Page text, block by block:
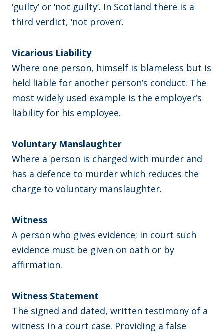
‘guilty’ or ‘not guilty’. In Scotland there is a
third verdict, ‘not proven’.
Vicarious Liability
Where one person, himself is blameless but is
held liable for another person’s conduct. The
most widely used example is the employer’s
liability for his employee.
Voluntary Manslaughter
Where a person is charged with murder and
has a defence to murder which reduces the
charge to voluntary manslaughter.
Witness
A person who gives evidence; in court such
evidence must be given on oath or by
affirmation.
Witness Statement
The signed and dated, written testimony of a
witness in a court case. Providing a false